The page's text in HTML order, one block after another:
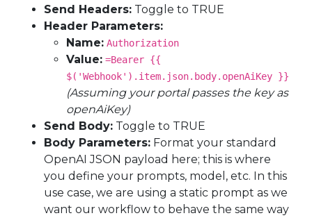
Send Headers:Toggle to TRUE
Header Parameters:
Name: Authorization
Value: =Bearer {{
$('Webhook').item.json.body.openAiKey }}
(Assuming your portal passes the key as
openAiKey)
Send Body:Toggle to TRUE
Body Parameters:Format your standard
OpenAI JSON payload here; this is where
you define your prompts, model, etc. In this
use case, we are using a static prompt as we
want our workflow to behave the same way